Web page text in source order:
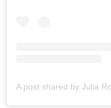
A post shared by Julia